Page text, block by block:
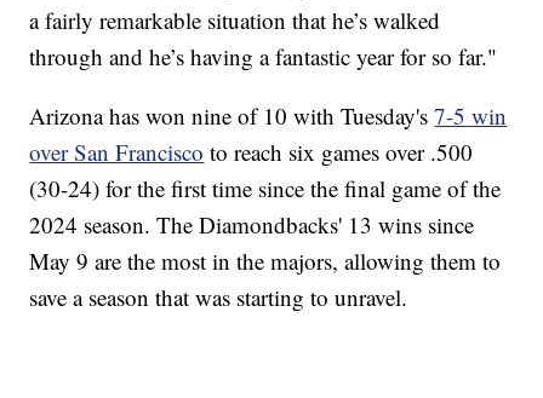
a fairly remarkable situation that he’s walked
through and he’s having a fantastic year for so far."
Arizona has won nine of 10 with Tuesday's7-5 win
over San Francisco to reach six games over .500
(30-24) for the first time since the final game of the
2024 season. The Diamondbacks' 13 wins since
May 9 are the most in the majors, allowing them to
save a season that was starting to unravel.